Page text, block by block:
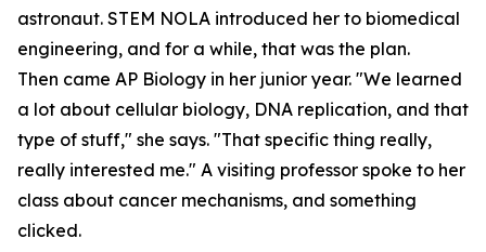
astronaut. STEM NOLA introduced her to biomedical
engineering, and for a while, that was the plan.
Then came AP Biology in her junior year. "We learned
a lot about cellular biology, DNA replication, and that
type of stuff," she says. "That specific thing really,
really interested me." A visiting professor spoke to her
class about cancer mechanisms, and something
clicked.